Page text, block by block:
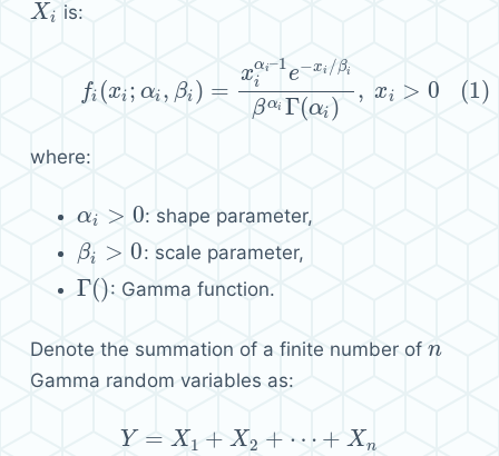
Xi
Xi is:
fi (xi ; αi , βi ) =
xαi–1
i e−xi /βi
βαi Γ(αi )
, xi > 0 (1)
–1e−xi/βiβαiΓ
where:
αi > 0
αi> 0
: shape parameter,
βi > 0
βi> 0 : scale parameter,
Γ()
Γ() : Gamma function.
Denote the summation of a finite number of n
n
Gamma random variables as:
Y = X1 + X2 + ⋯ + Xn
Y= X1+X2+⋯ + X n